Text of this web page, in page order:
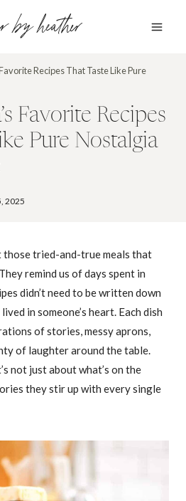
by heather
Recipes That Taste Like Pure
Favorite Recipes
Pure Nostalgia
2025
those tried-and-true meals that
remind us of days spent in
didn’t need to be written down
in someone’s heart. Each dish
of stories, messy aprons,
of laughter around the table.
not just about what’s on the
they stir up with every single